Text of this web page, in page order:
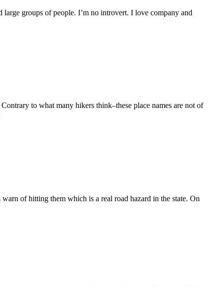
groups of people. I’m no introvert. I love company and
to what many hikers think–these place names are not of
of hitting them which is a real road hazard in the state. On